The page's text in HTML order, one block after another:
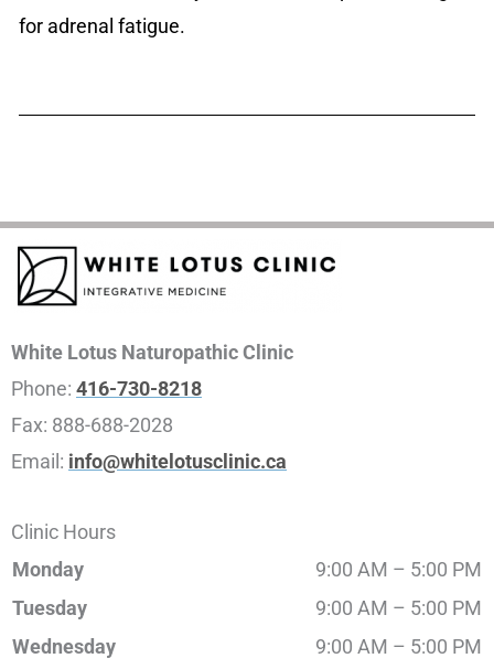
for adrenal fatigue.
White Lotus Naturopathic Clinic
Phone: 416-730-8218
Fax: 888-688-2028
Email: info@whitelotusclinic.ca
Clinic Hours
Monday
9:00 AM – 5:00 PM
Tuesday
9:00 AM – 5:00 PM
Wednesday
9:00 AM – 5:00 PM